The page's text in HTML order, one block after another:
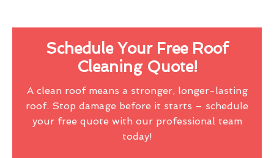
Schedule Your Free Roof
Cleaning Quote!
A clean roof means a stronger, longer-lasting
roof. Stop damage before it starts – schedule
your free quote with our professional team
today!